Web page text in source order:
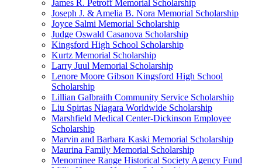
James R. Petroff Memorial Scholarship
Joseph J. & Amelia B. Nora Memorial Scholarship
Joyce Salmi Memorial Scholarship
Judge Oswald Casanova Scholarship
Kingsford High School Scholarship
Kurtz Memorial Scholarship
Larry Juul Memorial Scholarship
Lenore Moore Gibson Kingsford High School
Scholarship
Lillian Galbraith Community Service Scholarship
Liu Spirtas Niagara Worldwide Scholarship
Marshfield Medical Center-Dickinson Employee
Scholarship
Marvin and Barbara Kaski Memorial Scholarship
Maurina Family Memorial Scholarship
Menominee Range Historical Society Agency Fund